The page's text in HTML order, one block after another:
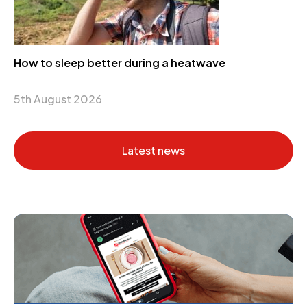
How to sleep better during a heatwave
5th August 2026
Latest news